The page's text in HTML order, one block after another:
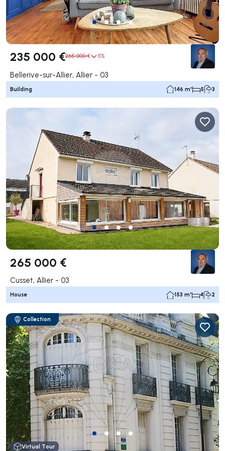
235 000 €265 000 € 11%
Bellerive-sur-Allier, Allier - 03
Building 146 m² 5 3
265 000 €
Cusset, Allier - 03
House 153 m² 4 2
Collection
Virtual Tour